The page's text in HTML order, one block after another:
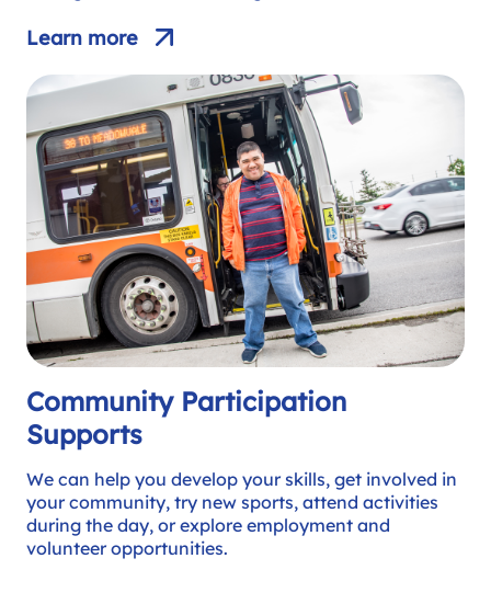
Learn more
Community Participation
Supports
We can help you develop your skills, get involved in
your community, try new sports, attend activities
during the day, or explore employment and
volunteer opportunities.